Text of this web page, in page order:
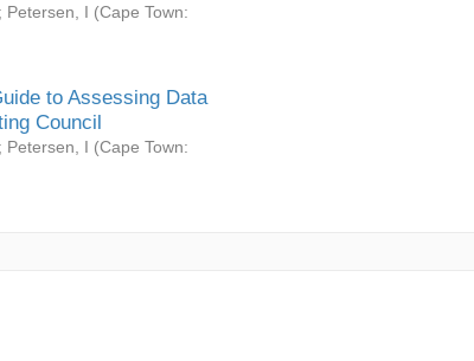
; Petersen, I (Cape Town:
to Assessing Data
Council
; Petersen, I (Cape Town: